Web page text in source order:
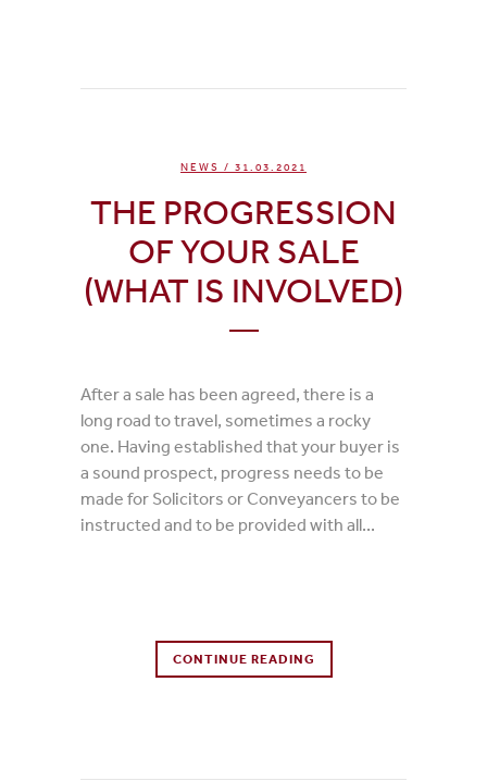
NEWS / 31.03.2021
THE PROGRESSION
OF YOUR SALE
(WHAT IS INVOLVED)
After a sale has been agreed, there is a
long road to travel, sometimes a rocky
one. Having established that your buyer is
a sound prospect, progress needs to be
made for Solicitors or Conveyancers to be
instructed and to be provided with all...
CONTINUE READING